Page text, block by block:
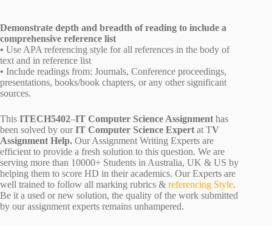
Demonstrate depth and breadth of reading to include a
comprehensive reference list
• Use APA referencing style for all references in the body of
text and in reference list
• Include readings from: Journals, Conference proceedings,
presentations, books/book chapters, or any other significant
sources.
This ITECH5402–IT Computer Science Assignment has
been solved by ourIT Computer Science Expert at TV
Assignment Help. Our Assignment Writing Experts are
efficient to provide a fresh solution to this question. We are
serving more than 10000+ Students in Australia, UK & US by
helping them to score HD in their academics. Our Experts are
well trained to follow all marking rubrics & referencing Style.
Be it a used or new solution, the quality of the work submitted
by our assignment experts remains unhampered.